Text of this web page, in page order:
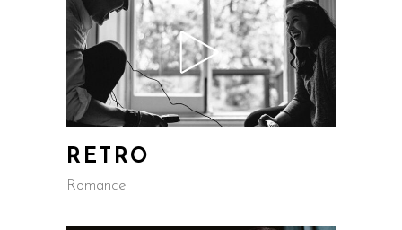
RETRO
Romance